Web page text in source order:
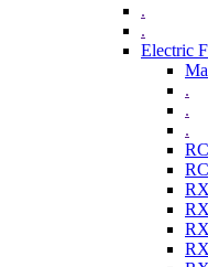
.
.
Electric
.
.
.